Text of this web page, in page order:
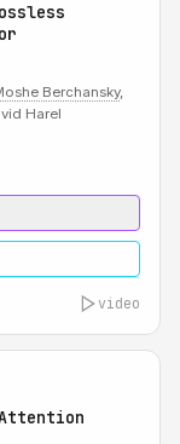
Berchansky,
Harel
video